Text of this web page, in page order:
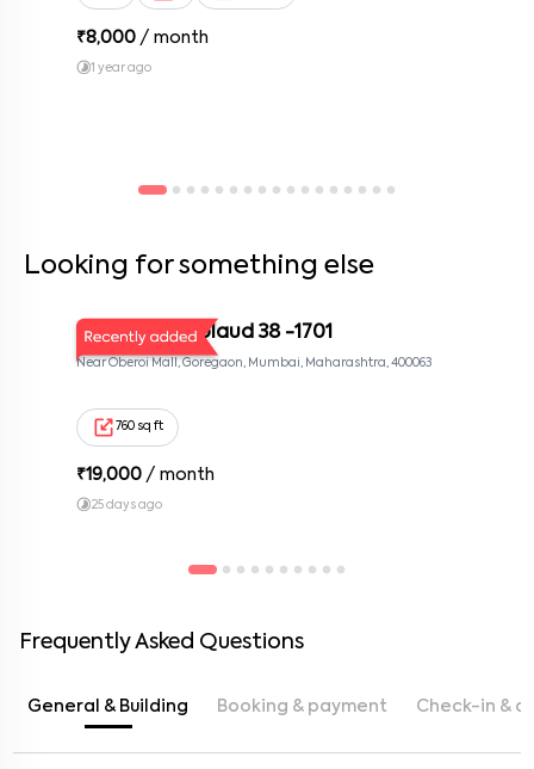
₹8,000 / month
1 year ago
Looking for something else
MUM KOR Applaud 38 -1701
Near Oberoi Mall, Goregaon, Mumbai, Maharashtra, 400063
760 sq ft
₹19,000 / month
25 days ago
Frequently Asked Questions
General & Building Booking & payment Check-in &